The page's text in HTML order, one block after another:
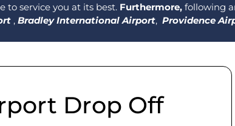
to service you at its best. Furthermore, following
, Bradley International Airport, Providence
Drop Off